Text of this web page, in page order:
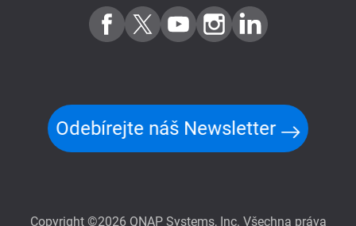
Odebírejte náš Newsletter
Copyright ©2026 QNAP Systems, Inc. Všechna práva